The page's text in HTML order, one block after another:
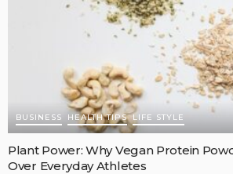
BUSINESS HEALTH TIPS LIFE STYLE
Plant Power: Why Vegan Protein
Over Everyday Athletes